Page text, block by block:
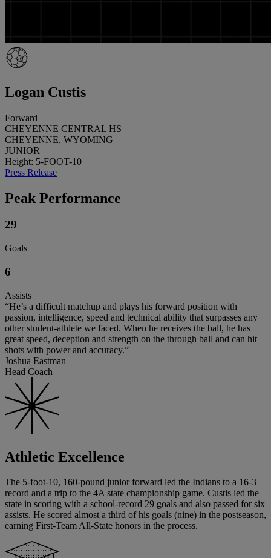
Logan Custis
Forward
CHEYENNE CENTRAL HS
CHEYENNE, WYOMING
JUNIOR
Height: 5-FOOT-10
Press Release
Peak Performance
29
Goals
6
Assists
“He’s a difficult matchup and plays his forward position with
passion, intelligence, speed and technical ability that surpasses any
other student-athlete we faced. When he receives the ball, he has
great speed, deception and strength on the through ball and can hit
shots with power and accuracy.”
Joshua Eastman
Head Coach
Athletic Excellence
The 5-foot-10, 160-pound junior forward led the Indians to a 16-3
record and a trip to the 4A state championship game. Custis led the
state in scoring with a school-record 29 goals and also passed for six
assists. He scored almost a third of his goals (nine) in the postseason,
earning First-Team All-State honors in the process.